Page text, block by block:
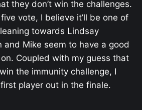
they don’t win the challenges.
vote, I believe it’ll be one of
towards Lindsay
and Mike seem to have a good
Coupled with my guess that
the immunity challenge, I
player out in the finale.